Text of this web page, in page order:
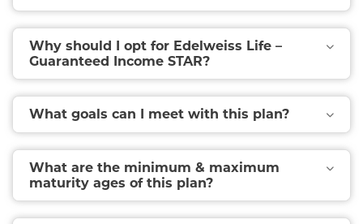
Why should I opt for Edelweiss Life –
Guaranteed Income STAR?
What goals can I meet with this plan?
What are the minimum & maximum
maturity ages of this plan?